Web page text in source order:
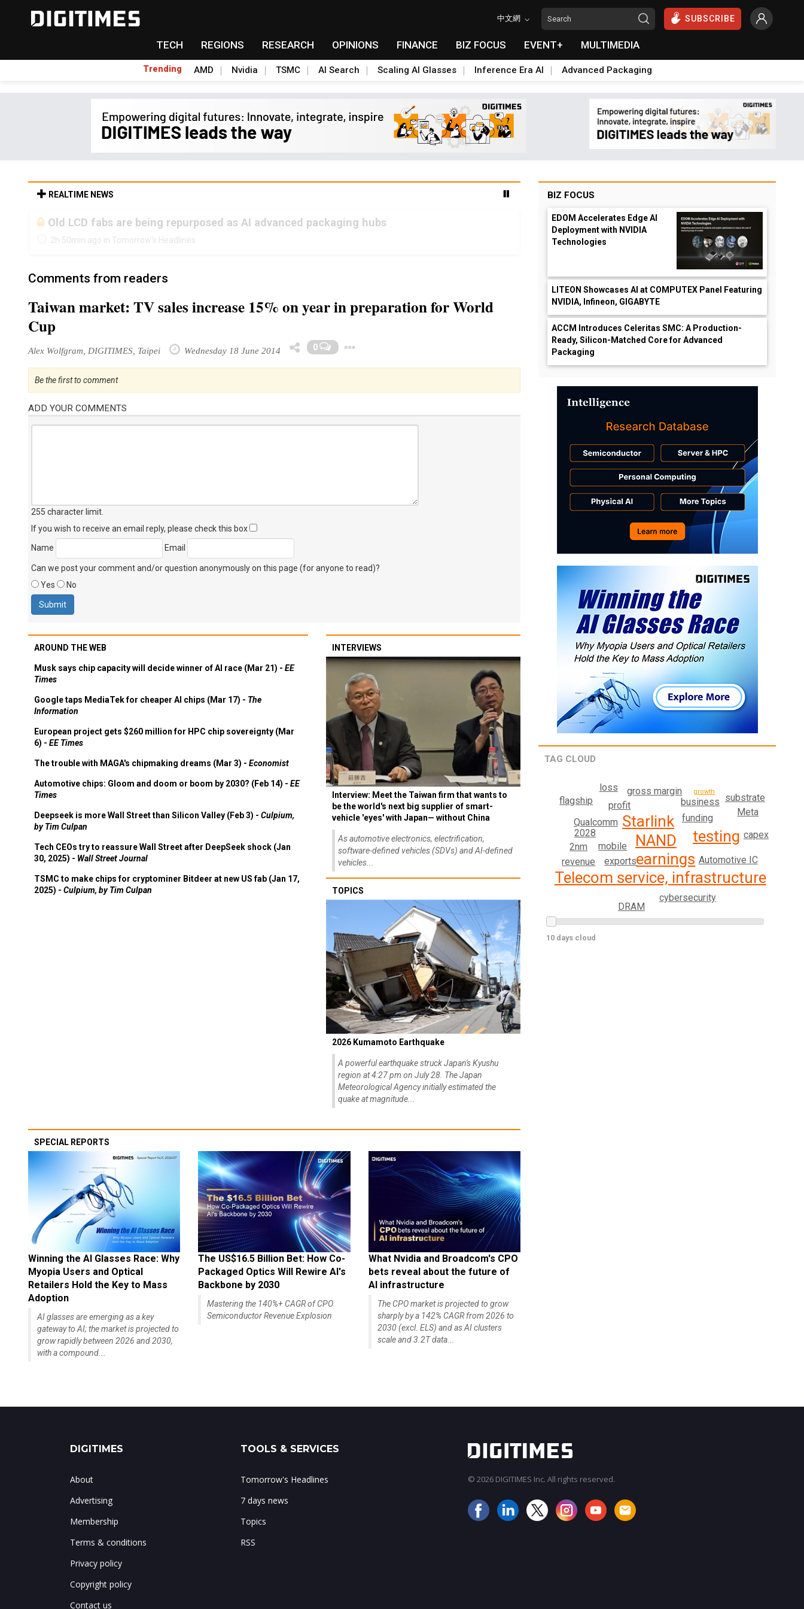
中文網 SUBSCRIBE
TECH REGIONS RESEARCH OPINIONS FINANCE BIZ FOCUS EVENT+ MULTIMEDIA
Trending AMD Nvidia TSMC AI Search Scaling AI Glasses Inference Era AI Advanced Packaging
REALTIME NEWS
Old LCD fabs are being repurposed as AI advanced packaging hubs
2h 50min ago in Tomorrow's Headlines
Comments from readers
Taiwan market: TV sales increase 15% on year in preparation for World
Cup
Alex Wolfgram, DIGITIMES, Taipei Wednesday 18 June 2014 0
Be the first to comment
ADD YOUR COMMENTS
255 character limit
If you wish to receive an email reply, please check this box
Name
Email
Can we post your comment and/or question anonymously on this page (for anyone to read)?
Yes
No
AROUND THE WEB
Musk says chip capacity will decide winner of AI race (Mar 21) - EE
Times
Google taps MediaTek for cheaper AI chips (Mar 17) - The
Information
European project gets $260 million for HPC chip sovereignty (Mar
6) - EE Times
The trouble with MAGA's chipmaking dreams (Mar 3) - Economist
Automotive chips: Gloom and doom or boom by 2030? (Feb 14) - EE
Times
Deepseek is more Wall Street than Silicon Valley (Feb 3) - Culpium,
by Tim Culpan
Tech CEOs try to reassure Wall Street after DeepSeek shock (Jan
30, 2025) - Wall Street Journal
TSMC to make chips for cryptominer Bitdeer at new US fab (Jan 17,
2025) - Culpium, by Tim Culpan
INTERVIEWS
Interview: Meet the Taiwan firm that wants to
be the world's next big supplier of smart-
vehicle 'eyes' with Japan— without China
As automotive electronics, electrification,
software-defined vehicles (SDVs) and AI-defined
vehicles...
TOPICS
2026 Kumamoto Earthquake
A powerful earthquake struck Japan's Kyushu
region at 4:27 pm on July 28. The Japan
Meteorological Agency initially estimated the
quake at magnitude...
SPECIAL REPORTS
Winning the AI Glasses Race: Why
Myopia Users and Optical
Retailers Hold the Key to Mass
Adoption
AI glasses are emerging as a key
gateway to AI; the market is projected to
grow rapidly between 2026 and 2030,
with a compound...
The US$16.5 Billion Bet: How Co-
Packaged Optics Will Rewire AI's
Backbone by 2030
Mastering the 140%+ CAGR of CPO
Semiconductor Revenue Explosion
What Nvidia and Broadcom's CPO
bets reveal about the future of
AI infrastructure
The CPO market is projected to grow
sharply by a 142% CAGR from 2026 to
2030 (excl. ELS) and as AI clusters
scale and 3.2T data...
BIZ FOCUS
EDOM Accelerates Edge AI
Deployment with NVIDIA
Technologies
LITEON Showcases AI at COMPUTEX Panel Featuring
NVIDIA, Infineon, GIGABYTE
ACCM Introduces Celeritas SMC: A Production-
Ready, Silicon-Matched Core for Advanced
Packaging
TAG CLOUD
NAND
Starlink
earnings
Telecom service, infrastructure
testing
mobile
Qualcomm funding
exports
profit
2028
Automotive IC
business
gross margin
2nm
cybersecurity
revenue
Meta
loss
flagship
DRAM
substrate
capex
growth
10 days cloud
DIGITIMES
About
Advertising
Membership
Terms & conditions
Privacy policy
Copyright policy
Contact us
TOOLS & SERVICES
Tomorrow's Headlines
7 days news
Topics
RSS
© 2026 DIGITIMES Inc. All rights reserved.